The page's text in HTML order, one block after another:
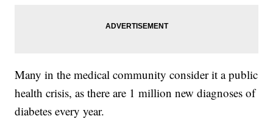
Many in the medical community consider it a public
health crisis, as there are 1 million new diagnoses of
diabetes every year.